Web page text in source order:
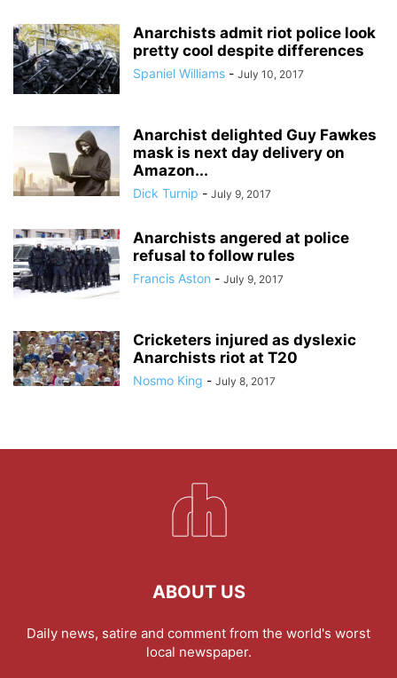
Anarchists admit riot police look
pretty cool despite differences
Spaniel Williams - July 10, 2017
Anarchist delighted Guy Fawkes
mask is next day delivery on
Amazon...
Dick Turnip - July 9, 2017
Anarchists angered at police
refusal to follow rules
Francis Aston - July 9, 2017
Cricketers injured as dyslexic
Anarchists riot at T20
Nosmo King - July 8, 2017
ABOUT US
Daily news, satire and comment from the world's worst
local newspaper.